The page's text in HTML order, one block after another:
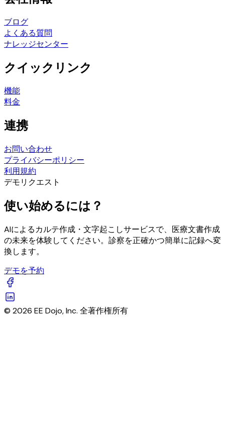
ブログ
よくある質問
ナレッジセンター
クイックリンク
機能
料金
連携
お問い合わせ
プライバシーポリシー
利用規約
デモリクエスト
使い始めるには？
AIによるカルテ作成・文字起こしサービスで、医療文書作成
の未来を体験してください。診察を正確かつ簡単に記録へ変
換します。
デモを予約
© 2026 EE Dojo, Inc. 全著作権所有